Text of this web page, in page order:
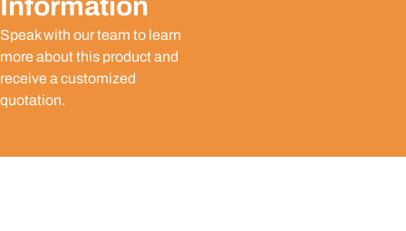
Information
Speak with our team to learn
more about this product and
receive a customized
quotation.